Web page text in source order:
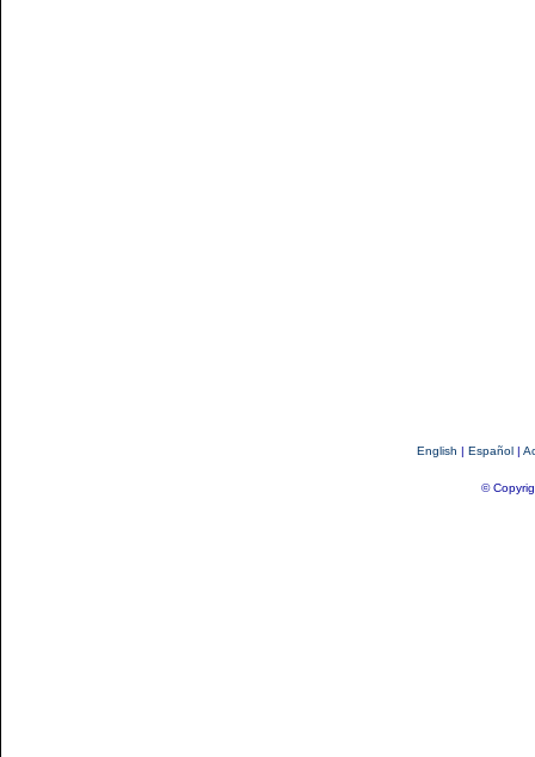
English | Español |
©